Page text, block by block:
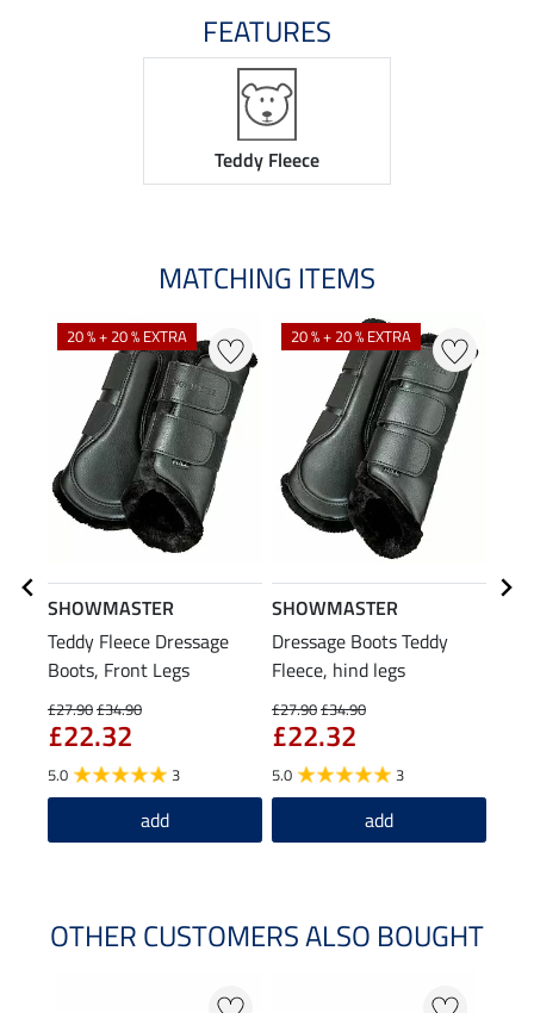
FEATURES
Teddy Fleece
MATCHING ITEMS
20 % + 20 % EXTRA
SHOWMASTER
Teddy Fleece Dressage
Boots, Front Legs
£27.90£34.90
£22.32
5.0 3
add
20 % + 20 % EXTRA
SHOWMASTER
Dressage Boots Teddy
Fleece, hind legs
£27.90£34.90
£22.32
5.0 3
add
OTHER CUSTOMERS ALSO BOUGHT